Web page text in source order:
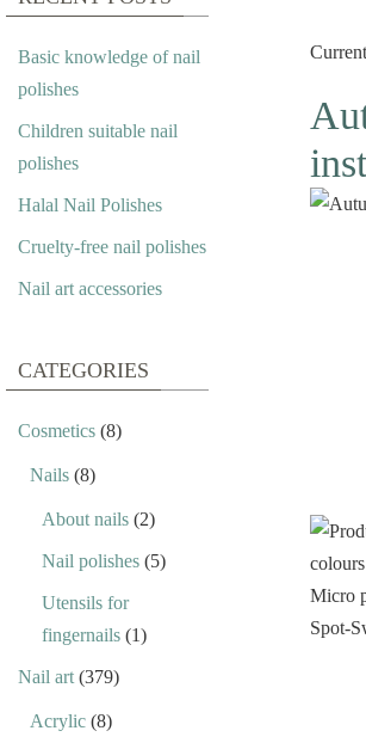
Basic knowledge of nail
polishes
Children suitable nail
polishes
Halal Nail Polishes
Cruelty-free nail polishes
Nail art accessories
CATEGORIES
Cosmetics (8)
Nails (8)
About nails (2)
Nail polishes (5)
Utensils for
fingernails (1)
Nail art (379)
Acrylic (8)